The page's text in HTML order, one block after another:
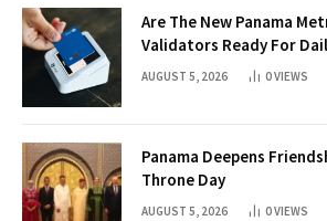
Are The New Panama
Validators Ready For
AUGUST 5, 2026 0VIEWS
Panama Deepens
Throne Day
AUGUST 5, 2026 0VIEWS